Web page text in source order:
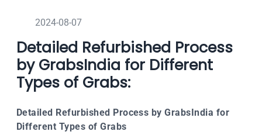
2024-08-07
Detailed Refurbished Process
by GrabsIndia for Different
Types of Grabs:
Detailed Refurbished Process by GrabsIndia for
Different Types of Grabs